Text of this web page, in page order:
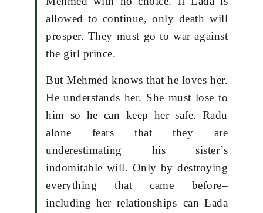
allowed to continue, only death will
prosper. They must go to war against
the girl prince.
But Mehmed knows that he loves her.
He understands her. She must lose to
him so he can keep her safe. Radu
alone fears that they are
underestimating his sister’s
indomitable will. Only by destroying
everything that came before–
including her relationships–can Lada